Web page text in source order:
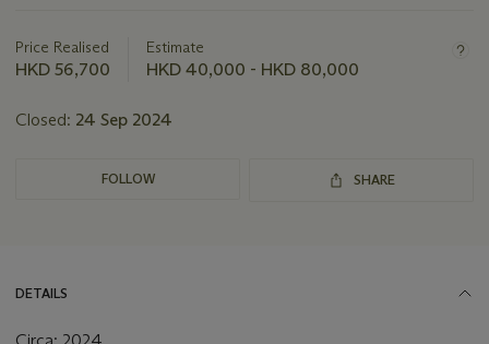
about
this
Price Realised
HKD 56,700
Estimate
HKD 40,000 - HKD 80,000
Closed: 24 Sep 2024
FOLLOW SHARE
DETAILS